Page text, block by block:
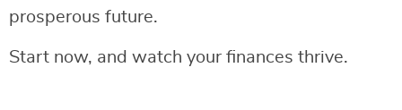
prosperous future.
Start now, and watch your finances thrive.